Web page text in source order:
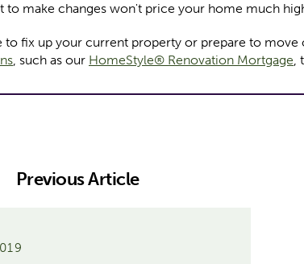
to make changes won't price your home much
to fix up your current property or prepare to move
, such as our HomeStyle® Renovation Mortgage,
Previous Article